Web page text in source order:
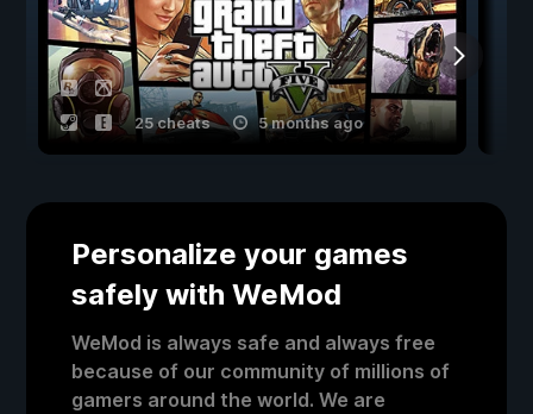
25 cheats 5 months ago
Personalize your games
safely with WeMod
WeMod is always safe and always free
because of our community of millions of
gamers around the world. We are